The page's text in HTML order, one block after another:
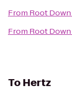
From Root Down
From Root Down
To Hertz